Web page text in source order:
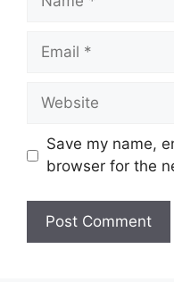
Email
Website
Save my name,
browser for the